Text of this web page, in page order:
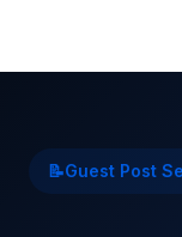
📝Guest Post